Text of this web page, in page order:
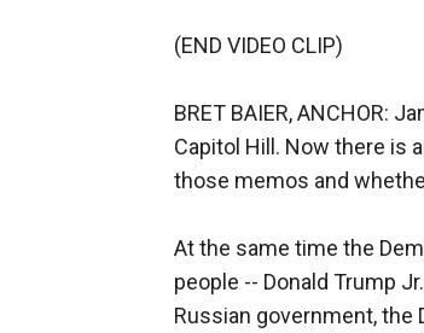
(END VIDEO CLIP)
BRET BAIER, ANCHOR:
Capitol Hill. Now there is
those memos and
At the same time the
people -- Donald Trump
Russian government, the